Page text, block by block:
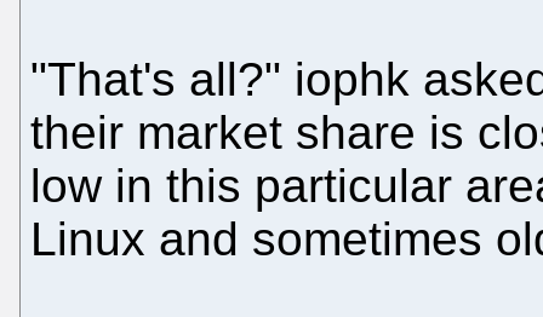
"That's all?" iophk
their market share is
low in this particular
Linux and sometimes